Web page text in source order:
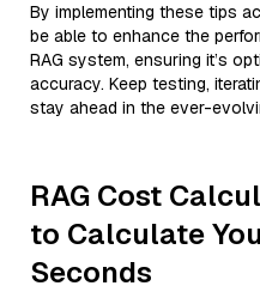
By implementing these tips
be able to enhance the
RAG system, ensuring it’s
accuracy. Keep testing,
stay ahead in the ever-
RAG Cost
to Calculate
Seconds